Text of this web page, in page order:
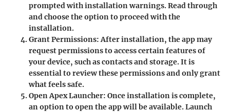
prompted with installation warnings. Read through
and choose the option to proceed with the
installation.
Grant Permissions: After installation, the app may
request permissions to access certain features of
your device, such as contacts and storage. It is
essential to review these permissions and only grant
what feels safe.
Open Apex Launcher: Once installation is complete,
an option to open the app will be available. Launch